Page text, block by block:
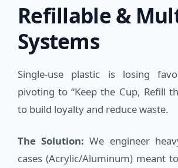
Refillable &
Systems
Single-use plastic is losing
pivoting to “Keep the Cup, Refill
to build loyalty and reduce waste.
The Solution: We engineer
cases (Acrylic/Aluminum) meant